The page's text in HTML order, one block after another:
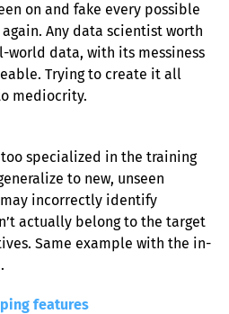
on and fake every possible
Any data scientist worth
world data, with its messiness
Trying to create it all
mediocrity.
specialized in the training
to new, unseen
incorrectly identify
actually belong to the target
Same example with the in-
features